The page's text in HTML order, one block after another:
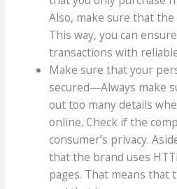
Also, make sure that
This way, you can
transactions with
Make sure that your
secured—Always make
out too many details
online. Check if the
consumer’s privacy.
that the brand uses
pages. That means that